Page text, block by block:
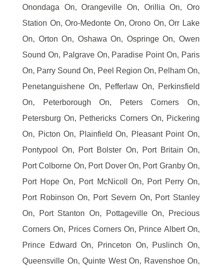
Onondaga On, Orangeville On, Orillia On, Oro
Station On, Oro-Medonte On, Orono On, Orr Lake
On, Orton On, Oshawa On, Ospringe On, Owen
Sound On, Palgrave On, Paradise Point On, Paris
On, Parry Sound On, Peel Region On, Pelham On,
Penetanguishene On, Pefferlaw On, Perkinsfield
On, Peterborough On, Peters Corners On,
Petersburg On, Pethericks Corners On, Pickering
On, Picton On, Plainfield On, Pleasant Point On,
Pontypool On, Port Bolster On, Port Britain On,
Port Colborne On, Port Dover On, Port Granby On,
Port Hope On, Port McNicoll On, Port Perry On,
Port Robinson On, Port Severn On, Port Stanley
On, Port Stanton On, Pottageville On, Precious
Corners On, Prices Corners On, Prince Albert On,
Prince Edward On, Princeton On, Puslinch On,
Queensville On, Quinte West On, Ravenshoe On,